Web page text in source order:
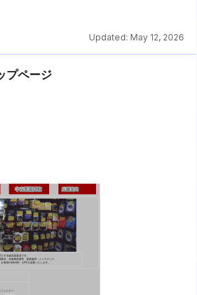
Updated: May 12, 2026
プページ